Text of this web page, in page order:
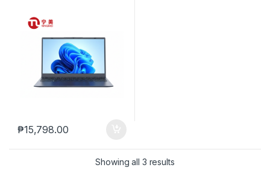
₱15,798.00
Showing all 3 results